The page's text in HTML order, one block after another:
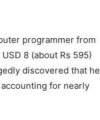
programmer from
8 (about Rs 595)
discovered that he
for nearly